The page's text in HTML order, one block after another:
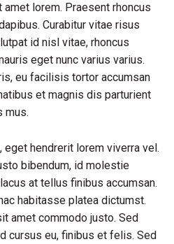
lorem. Praesent rhoncus
Curabitur vitae risus
id nisl vitae, rhoncus
eget nunc varius varius.
eu facilisis tortor accumsan
et magnis dis parturient
mus.
eget hendrerit lorem viverra vel.
bibendum, id molestie
at tellus finibus accumsan.
habitasse platea dictumst.
amet commodo justo. Sed
cursus eu, finibus et felis. Sed